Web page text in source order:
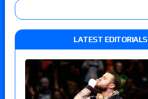
LATEST EDITORIALS